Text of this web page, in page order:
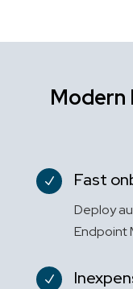
Modern
N Fast
Deploy
Endpoint
N